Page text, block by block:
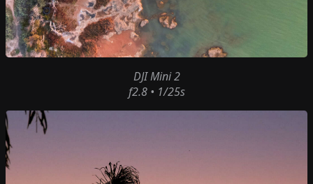
DJI Mini 2
f2.8 • 1/25s